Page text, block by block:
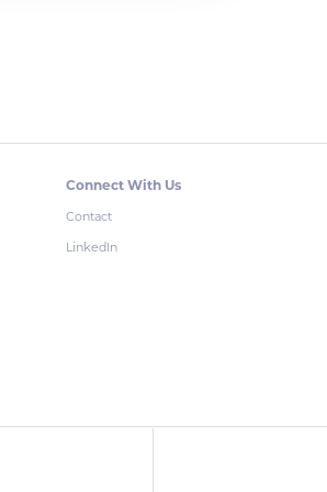
Connect With Us
Contact
LinkedIn